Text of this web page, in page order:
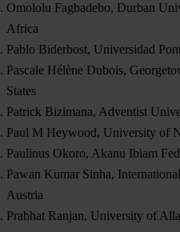
Omololu Fagbadebo, Durban
Africa
Pablo Biderbost, Universidad
Pascale Hélène Dubois,
States
Patrick Bizimana, Adventist
Paul M Heywood, University of
Paulinus Okoro, Akanu Ibiam
Pawan Kumar Sinha,
Austria
Prabhat Ranjan, University of